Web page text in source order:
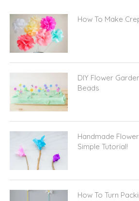
How To Make
DIY Flower
Beads
Handmade
Simple Tutorial!
How To Turn